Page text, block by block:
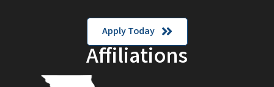
Apply Today
Affiliations